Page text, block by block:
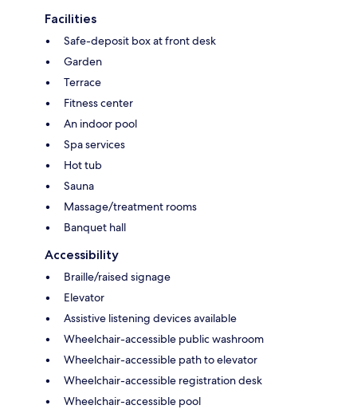
Facilities
Safe-deposit box at front desk
Garden
Terrace
Fitness center
An indoor pool
Spa services
Hot tub
Sauna
Massage/treatment rooms
Banquet hall
Accessibility
Braille/raised signage
Elevator
Assistive listening devices available
Wheelchair-accessible public washroom
Wheelchair-accessible path to elevator
Wheelchair-accessible registration desk
Wheelchair-accessible pool